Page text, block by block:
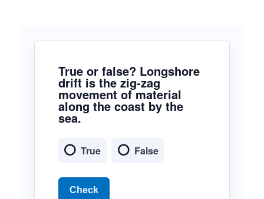
True or false? Longshore
drift is the zig-zag
movement of material
along the coast by the
sea.
True False
Check